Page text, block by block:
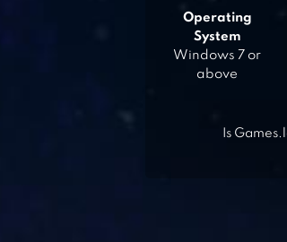
Operating
System
Windows 7 or
above
Is